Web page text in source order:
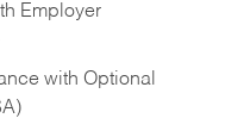
Employer
with Optional